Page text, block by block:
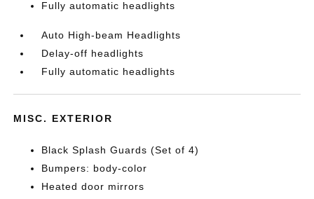
Fully automatic headlights
Auto High-beam Headlights
Delay-off headlights
Fully automatic headlights
MISC. EXTERIOR
Black Splash Guards (Set of 4)
Bumpers: body-color
Heated door mirrors